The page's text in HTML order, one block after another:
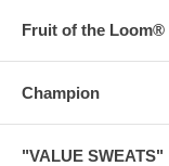
Fruit of the Loom®
Champion
"VALUE SWEATS"